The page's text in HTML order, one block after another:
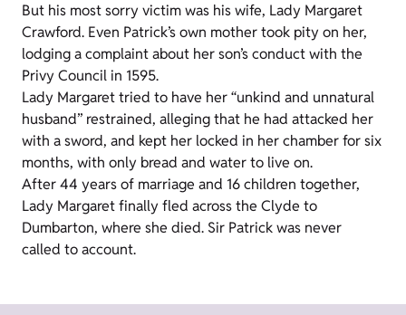
But his most sorry victim was his wife, Lady Margaret
Crawford. Even Patrick’s own mother took pity on her,
lodging a complaint about her son’s conduct with the
Privy Council in 1595.
Lady Margaret tried to have her “unkind and unnatural
husband” restrained, alleging that he had attacked her
with a sword, and kept her locked in her chamber for six
months, with only bread and water to live on.
After 44 years of marriage and 16 children together,
Lady Margaret finally fled across the Clyde to
Dumbarton, where she died. Sir Patrick was never
called to account.